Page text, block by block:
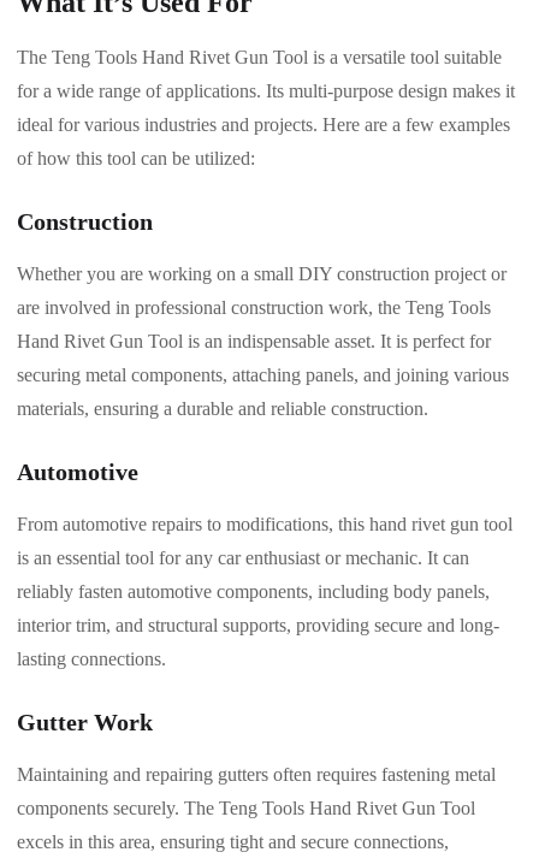
The Teng Tools Hand Rivet Gun Tool is a versatile tool suitable
for a wide range of applications. Its multi-purpose design makes it
ideal for various industries and projects. Here are a few examples
of how this tool can be utilized:
Construction
Whether you are working on a small DIY construction project or
are involved in professional construction work, the Teng Tools
Hand Rivet Gun Tool is an indispensable asset. It is perfect for
securing metal components, attaching panels, and joining various
materials, ensuring a durable and reliable construction.
Automotive
From automotive repairs to modifications, this hand rivet gun tool
is an essential tool for any car enthusiast or mechanic. It can
reliably fasten automotive components, including body panels,
interior trim, and structural supports, providing secure and long-
lasting connections.
Gutter Work
Maintaining and repairing gutters often requires fastening metal
components securely. The Teng Tools Hand Rivet Gun Tool
excels in this area, ensuring tight and secure connections,